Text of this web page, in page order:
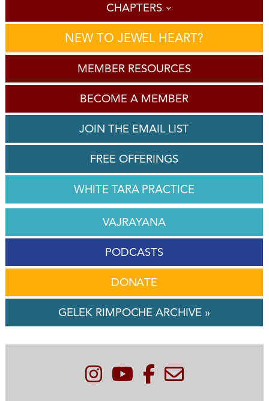
CHAPTERS
NEW TO JEWEL HEART?
MEMBER RESOURCES
BECOME A MEMBER
JOIN THE EMAIL LIST
FREE OFFERINGS
WHITE TARA PRACTICE
VAJRAYANA
PODCASTS
DONATE
GELEK RIMPOCHE ARCHIVE »